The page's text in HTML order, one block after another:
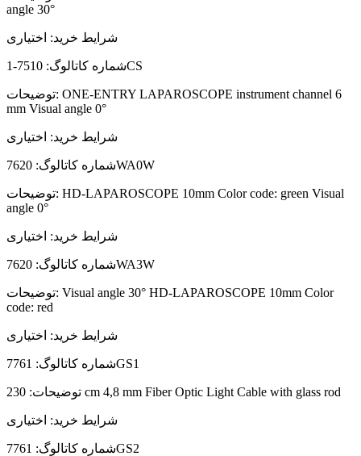
angle 30°
شرایط خرید: اختیاری
شماره کاتالوگ:7510-1CS
توضیحات: ONE-ENTRY LAPAROSCOPE instrument channel 6
mm Visual angle 0°
شرایط خرید: اختیاری
شماره کاتالوگ:7620WA0W
توضیحات: HD-LAPAROSCOPE 10mm Color code: green Visual
angle 0°
شرایط خرید: اختیاری
شماره کاتالوگ:7620WA3W
توضیحات: Visual angle 30° HD-LAPAROSCOPE 10mm Color
code: red
شرایط خرید: اختیاری
شماره کاتالوگ:7761GS1
توضیحات: 230 cm 4,8 mm Fiber Optic Light Cable with glass rod
شرایط خرید: اختیاری
شماره کاتالوگ:7761GS2